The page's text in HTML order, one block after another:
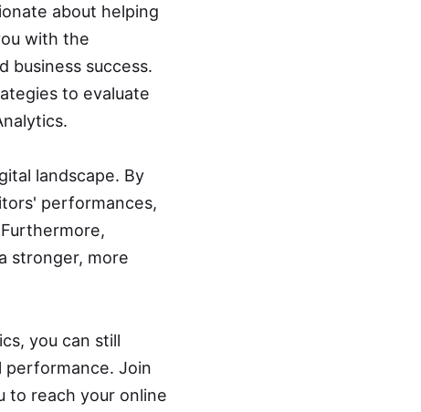
about helping
with the
business success.
to evaluate
landscape. By
performances,
stronger, more
you can still
performance. Join
to reach your online